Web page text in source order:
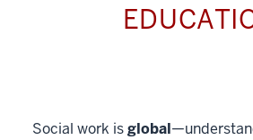
Social work isglobal